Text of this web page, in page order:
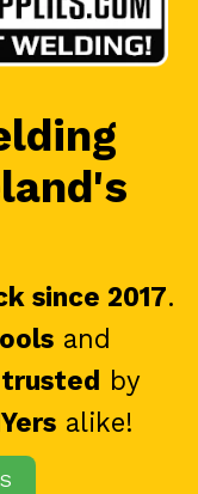
since 2017.
and
by
alike!